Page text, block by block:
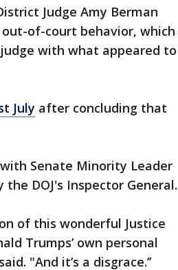
Judge Amy Berman
out-of-court behavior, which
with what appeared to
July after concluding that
Senate Minority Leader
DOJ's Inspector General.
of this wonderful Justice
Trumps’ own personal
"And it’s a disgrace.’’